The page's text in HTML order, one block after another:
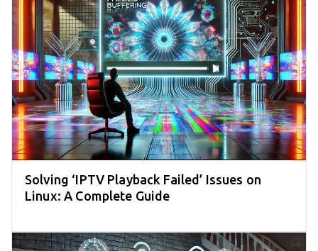
Solving ‘IPTV Playback Failed’ Issues on
Linux: A Complete Guide